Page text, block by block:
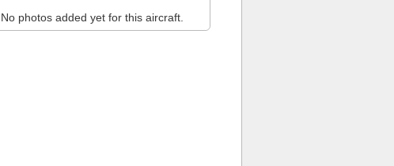
No photos added yet for this aircraft.